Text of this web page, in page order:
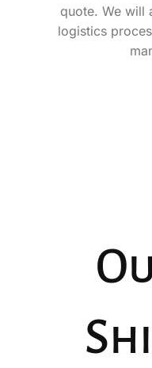
quote. We will
logistics